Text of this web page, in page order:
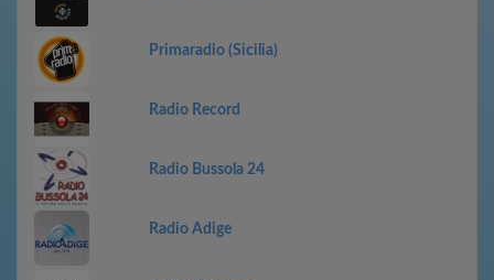
Primaradio (Sicilia)
Radio Record
Radio Bussola 24
Radio Adige